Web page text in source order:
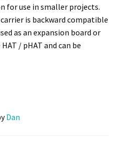
for use in smaller projects.
is backward compatible
as an expansion board or
/ pHAT and can be
Dan